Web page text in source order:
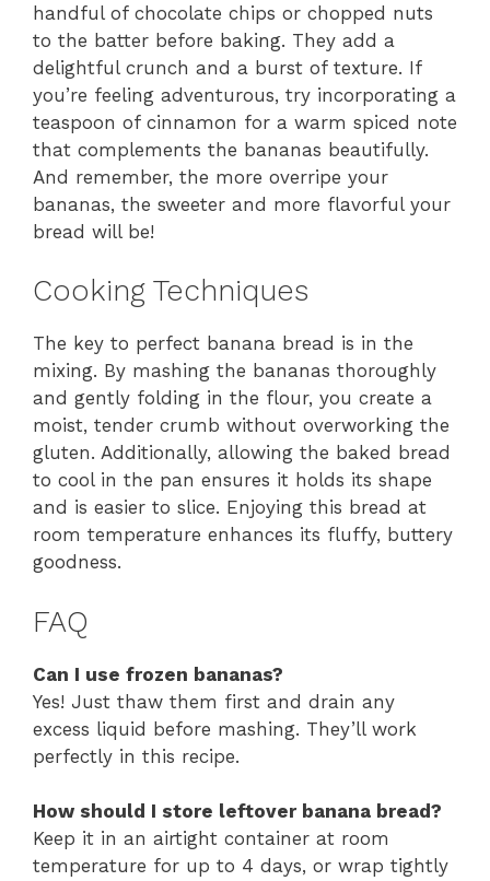
handful of chocolate chips or chopped nuts
to the batter before baking. They add a
delightful crunch and a burst of texture. If
you’re feeling adventurous, try incorporating a
teaspoon of cinnamon for a warm spiced note
that complements the bananas beautifully.
And remember, the more overripe your
bananas, the sweeter and more flavorful your
bread will be!
Cooking Techniques
The key to perfect banana bread is in the
mixing. By mashing the bananas thoroughly
and gently folding in the flour, you create a
moist, tender crumb without overworking the
gluten. Additionally, allowing the baked bread
to cool in the pan ensures it holds its shape
and is easier to slice. Enjoying this bread at
room temperature enhances its fluffy, buttery
goodness.
FAQ
Can I use frozen bananas?
Yes! Just thaw them first and drain any
excess liquid before mashing. They’ll work
perfectly in this recipe.
How should I store leftover banana bread?
Keep it in an airtight container at room
temperature for up to 4 days, or wrap tightly